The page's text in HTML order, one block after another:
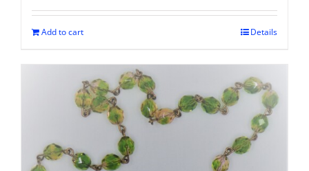
Add to cart Details